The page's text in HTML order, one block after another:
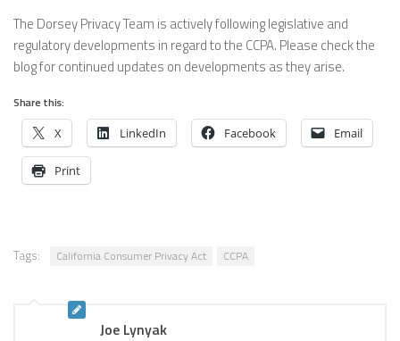
The Dorsey Privacy Team is actively following legislative and
regulatory developments in regard to the CCPA. Please check the
blog for continued updates on developments as they arise.
Share this:
X LinkedIn Facebook Email
Print
Tags: California Consumer Privacy Act CCPA
Joe Lynyak